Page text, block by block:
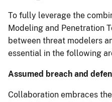
To fully leverage the
Modeling and Penetration
between threat modelers
essential in the following
Assumed breach and
Collaboration embraces